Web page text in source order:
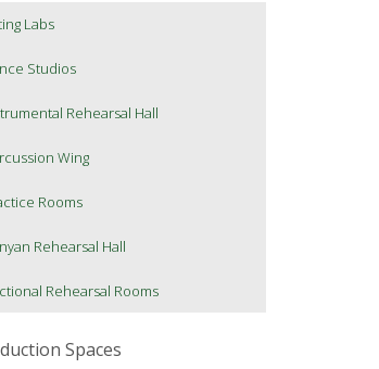
Labs
Studios
Rehearsal Hall
Wing
Rooms
Rehearsal Hall
Rehearsal Rooms
Spaces